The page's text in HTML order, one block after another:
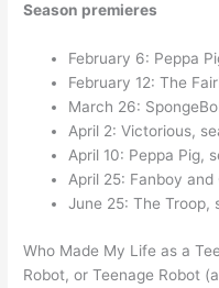
Season premieres
February 6: Peppa
February 12: The
March 26:
April 2: Victorious,
April 10: Peppa Pig,
April 25: Fanboy
June 25: The Troop,
Who Made My Life as a
Robot, or Teenage Robot